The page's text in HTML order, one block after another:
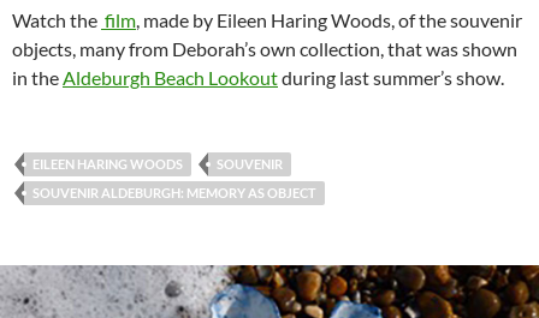
Watch the film, made by Eileen Haring Woods, of the souvenir
objects, many from Deborah’s own collection, that was shown
in theAldeburgh Beach Lookoutduring last summer’s show.
EILEEN HARING WOODS
SOUVENIR
SOUVENIR ALDEBURGH: MEMORY AS OBJECT